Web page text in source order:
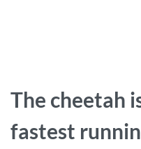
The cheetah
fastest